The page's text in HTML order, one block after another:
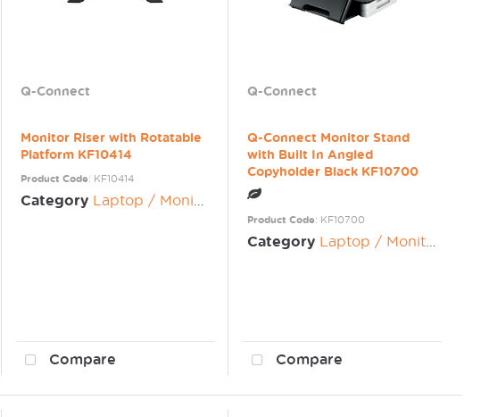
Q-Connect
Monitor Riser with Rotatable
Platform KF10414
Product Code: KF10414
Category Laptop / Monitor Risers
Compare
Q-Connect
Q-Connect Monitor Stand
with Built In Angled
Copyholder Black KF10700
Product Code: KF10700
Category Laptop / Monitor Risers
Compare